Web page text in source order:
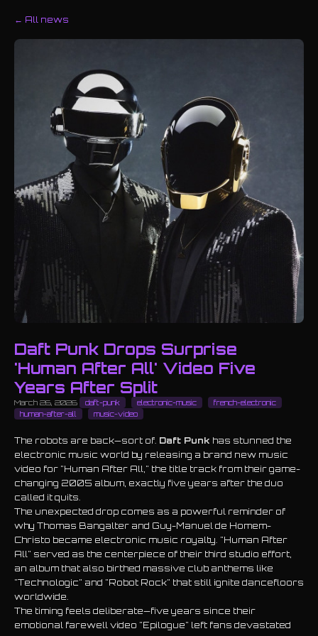
← All news
Daft Punk Drops Surprise
'Human After All' Video Five
Years After Split
March 26, 2026 daft-punk electronic-music
french-electronic
human-after-all
music-video
The robots are back—sort of. Daft Punk has stunned the
electronic music world by releasing a brand new music
video for "Human After All," the title track from their game-
changing 2005 album, exactly five years after the duo
called it quits.
The unexpected drop comes as a powerful reminder of
why Thomas Bangalter and Guy-Manuel de Homem-
Christo became electronic music royalty. "Human After
All" served as the centerpiece of their third studio effort,
an album that also birthed massive club anthems like
"Technologic" and "Robot Rock" that still ignite dancefloors
worldwide.
The timing feels deliberate—five years since their
emotional farewell video "Epilogue" left fans devastated